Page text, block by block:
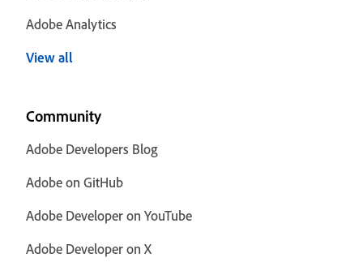
Adobe Analytics
View all
Community
Adobe Developers Blog
Adobe on GitHub
Adobe Developer on YouTube
Adobe Developer on X